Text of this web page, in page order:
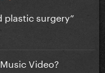
plastic surgery”
Video?